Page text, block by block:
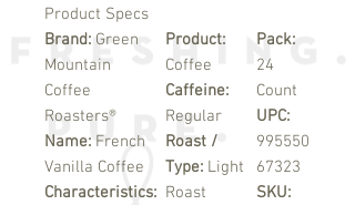
Product Specs
Brand: Green
Mountain
Coffee
Roasters®
Name: French
Vanilla Coffee
Characteristics:
Product:
Coffee
Caffeine:
Regular
Roast /
Type: Light
Roast
Pack:
24
Count
UPC:
995550
67323
SKU: